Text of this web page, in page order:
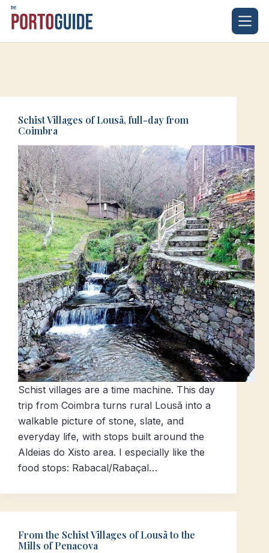
Skip
Schist Villages of Lousã, full-day from
Coimbra
Schist villages are a time machine. This day
trip from Coimbra turns rural Lousã into a
walkable picture of stone, slate, and
everyday life, with stops built around the
Aldeias do Xisto area. I especially like the
food stops: Rabacal/Rabaçal…
From the Schist Villages of Lousã to the
Mills of Penacova